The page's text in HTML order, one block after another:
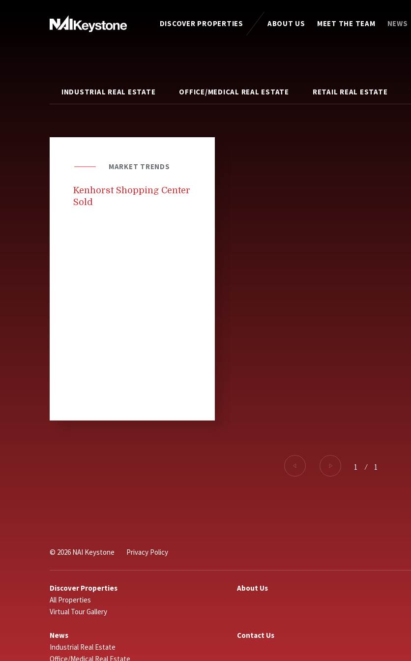
DISCOVER PROPERTIES ABOUT US MEET THE TEAM NEWS
INDUSTRIAL REAL ESTATE OFFICE/MEDICAL REAL ESTATE RETAIL REAL ESTATE
MARKET TRENDS
Kenhorst Shopping Center
Sold
1 ⁄ 1
© 2026 NAI Keystone Privacy Policy
Discover Properties
All Properties
Virtual Tour Gallery
About Us
News
Industrial Real Estate
Office/Medical Real Estate
Contact Us